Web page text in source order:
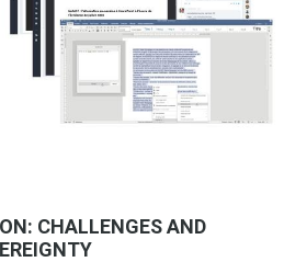
CHALLENGES AND